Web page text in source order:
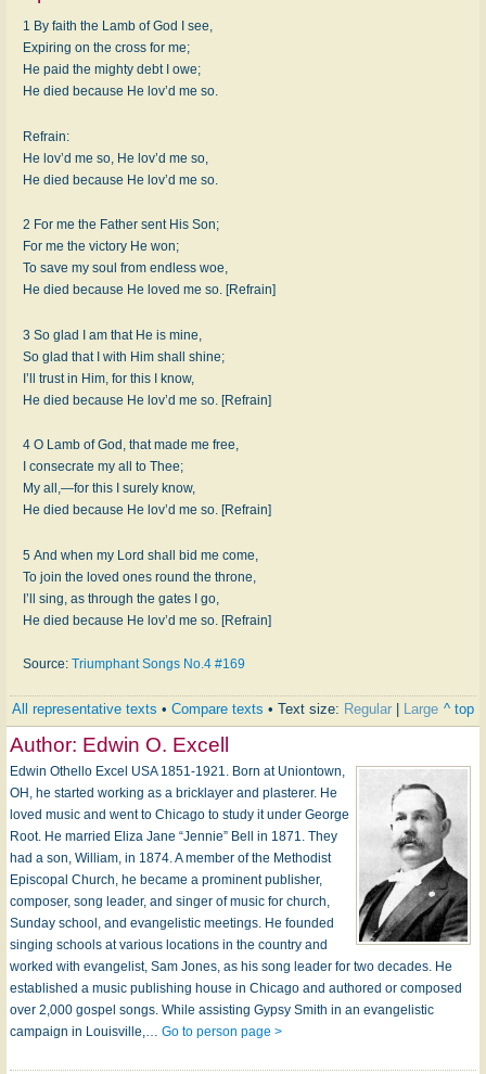
1 By faith the Lamb of God I see,
Expiring on the cross for me;
He paid the mighty debt I owe;
He died because He lov’d me so.
Refrain:
He lov’d me so, He lov’d me so,
He died because He lov’d me so.
2 For me the Father sent His Son;
For me the victory He won;
To save my soul from endless woe,
He died because He loved me so. [Refrain]
3 So glad I am that He is mine,
So glad that I with Him shall shine;
I’ll trust in Him, for this I know,
He died because He lov’d me so. [Refrain]
4 O Lamb of God, that made me free,
I consecrate my all to Thee;
My all,—for this I surely know,
He died because He lov’d me so. [Refrain]
5 And when my Lord shall bid me come,
To join the loved ones round the throne,
I’ll sing, as through the gates I go,
He died because He lov’d me so. [Refrain]
Source: Triumphant Songs No.4 #169
All representative texts • Compare texts • Text size: Regular Large ^ top
Author: Edwin O. Excell
Edwin Othello Excel USA 1851-1921. Born at Uniontown,
OH, he started working as a bricklayer and plasterer. He
loved music and went to Chicago to study it under George
Root. He married Eliza Jane “Jennie” Bell in 1871. They
had a son, William, in 1874. A member of the Methodist
Episcopal Church, he became a prominent publisher,
composer, song leader, and singer of music for church,
Sunday school, and evangelistic meetings. He founded
singing schools at various locations in the country and
worked with evangelist, Sam Jones, as his song leader for two decades. He
established a music publishing house in Chicago and authored or composed
over 2,000 gospel songs. While assisting Gypsy Smith in an evangelistic
campaign in Louisville,… Go to person page >